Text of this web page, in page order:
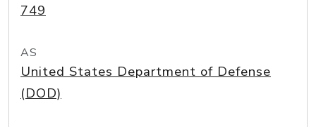
749
AS
United States Department of Defense
(DOD)